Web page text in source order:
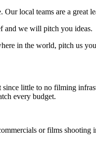
local teams are a great
and we will pitch you ideas.
in the world, pitch us
little to no filming
every budget.
or films shooting